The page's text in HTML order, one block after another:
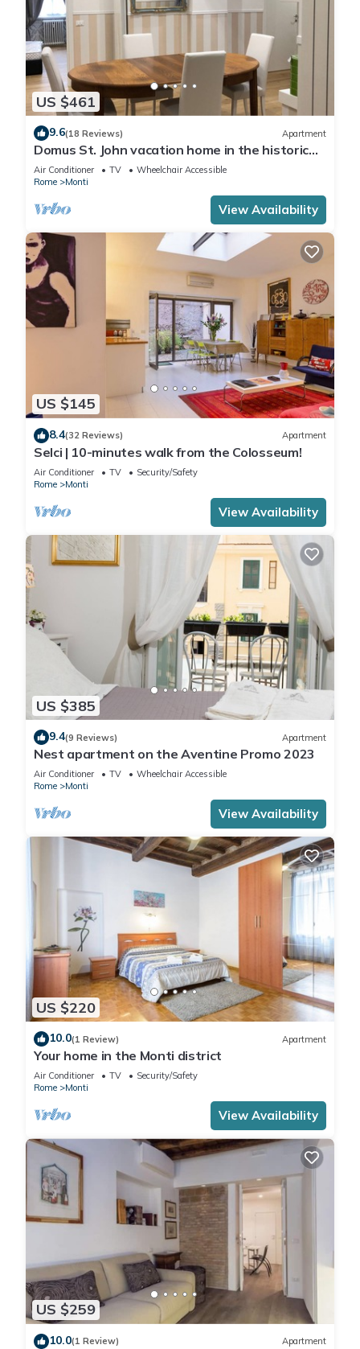
US $461
9.6(18 Reviews) Apartment
Domus St. John vacation home in the historic
center of Rome.
Air Conditioner TV
Wheelchair Accessible
Rome
Monti
View Availability
US $145
8.4(32 Reviews) Apartment
Selci | 10-minutes walk from the Colosseum!
Air Conditioner TV
Security/Safety
Rome
Monti
View Availability
US $385
9.4(9 Reviews) Apartment
Nest apartment on the Aventine Promo 2023
Air Conditioner TV
Wheelchair Accessible
Rome
Monti
View Availability
US $220
10.0(1 Review) Apartment
Your home in the Monti district
Air Conditioner TV
Security/Safety
Rome
Monti
View Availability
US $259
10.0(1 Review) Apartment